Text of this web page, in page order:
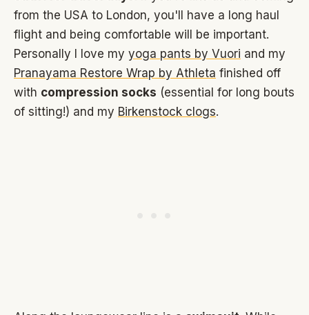
from the USA to London, you'll have a long haul
flight and being comfortable will be important.
Personally I love my yoga pants by Vuori and my
Pranayama Restore Wrap by Athleta finished off
with compression socks (essential for long bouts
of sitting!) and my Birkenstock clogs.